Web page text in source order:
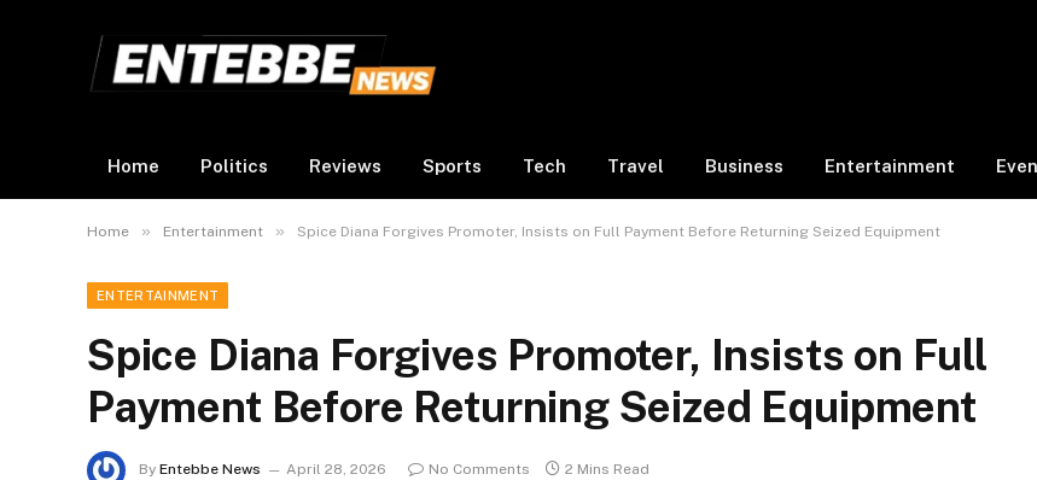
Home Politics Reviews Sports Tech Travel Business Entertainment
Home » Entertainment » Spice Diana Forgives Promoter, Insists on Full Payment Before Returning Seized Equipment
ENTERTAINMENT
Spice Diana Forgives Promoter, Insists on Full
Payment Before Returning Seized Equipment
By Entebbe News April 28, 2026 No Comments 2 Mins Read